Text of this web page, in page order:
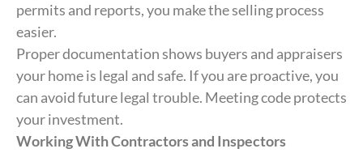
permits and reports, you make the selling process
easier.
Proper documentation shows buyers and appraisers
your home is legal and safe. If you are proactive, you
can avoid future legal trouble. Meeting code protects
your investment.
Working With Contractors and Inspectors